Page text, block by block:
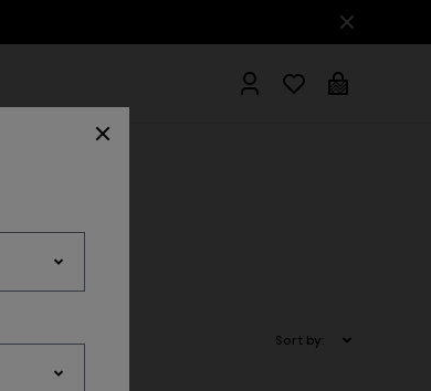
Sort by: